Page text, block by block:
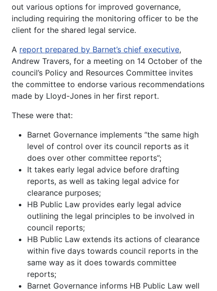
out various options for improved governance,
including requiring the monitoring officer to be the
client for the shared legal service.
A report prepared by Barnet’s chief executive,
Andrew Travers, for a meeting on 14 October of the
council’s Policy and Resources Committee invites
the committee to endorse various recommendations
made by Lloyd-Jones in her first report.
These were that:
Barnet Governance implements “the same high
level of control over its council reports as it
does over other committee reports”;
It takes early legal advice before drafting
reports, as well as taking legal advice for
clearance purposes;
HB Public Law provides early legal advice
outlining the legal principles to be involved in
council reports;
HB Public Law extends its actions of clearance
within five days towards council reports in the
same way as it does towards committee
reports;
Barnet Governance informs HB Public Law well